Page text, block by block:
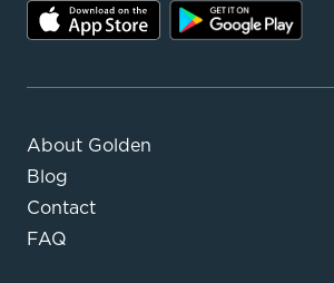
About Golden
Blog
Contact
FAQ